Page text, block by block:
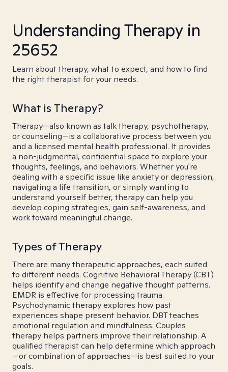
Understanding Therapy in
25652
Learn about therapy, what to expect, and how to find
the right therapist for your needs.
What is Therapy?
Therapy—also known as talk therapy, psychotherapy,
or counseling—is a collaborative process between you
and a licensed mental health professional. It provides
a non-judgmental, confidential space to explore your
thoughts, feelings, and behaviors. Whether you're
dealing with a specific issue like anxiety or depression,
navigating a life transition, or simply wanting to
understand yourself better, therapy can help you
develop coping strategies, gain self-awareness, and
work toward meaningful change.
Types of Therapy
There are many therapeutic approaches, each suited
to different needs. Cognitive Behavioral Therapy (CBT)
helps identify and change negative thought patterns.
EMDR is effective for processing trauma.
Psychodynamic therapy explores how past
experiences shape present behavior. DBT teaches
emotional regulation and mindfulness. Couples
therapy helps partners improve their relationship. A
qualified therapist can help determine which approach
—or combination of approaches—is best suited to your
goals.